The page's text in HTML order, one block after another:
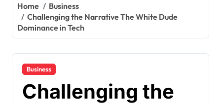
Home
Business
Challenging the Narrative The White Dude
Dominance in Tech
Business
Challenging the